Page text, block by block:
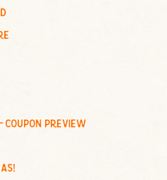
preview